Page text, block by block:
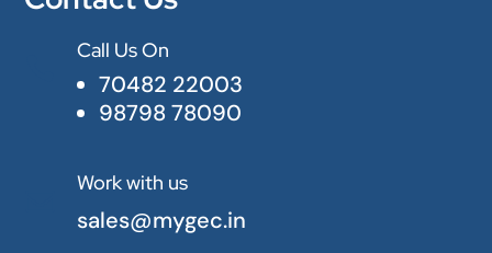
Call Us On
70482 22003
98798 78090
Work with us
sales@mygec.in